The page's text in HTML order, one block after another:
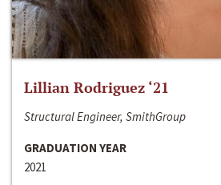
Lillian Rodriguez ‘21
Structural Engineer, SmithGroup
GRADUATION YEAR
2021